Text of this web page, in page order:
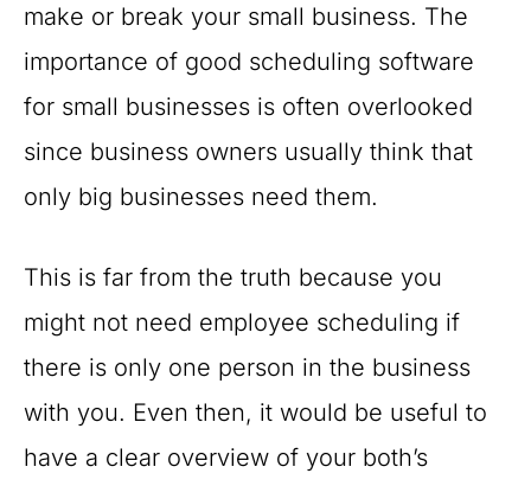
make or break your small business. The
importance of good scheduling software
for small businesses is often overlooked
since business owners usually think that
only big businesses need them.
This is far from the truth because you
might not need employee scheduling if
there is only one person in the business
with you. Even then, it would be useful to
have a clear overview of your both’s